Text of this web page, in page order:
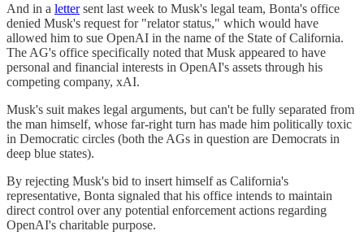
And in a lettersent last week to Musk's legal team, Bonta's office
denied Musk's request for "relator status," which would have
allowed him to sue OpenAI in the name of the State of California.
The AG's office specifically noted that Musk appeared to have
personal and financial interests in OpenAI's assets through his
competing company, xAI.
Musk's suit makes legal arguments, but can't be fully separated from
the man himself, whose far-right turn has made him politically toxic
in Democratic circles (both the AGs in question are Democrats in
deep blue states).
By rejecting Musk's bid to insert himself as California's
representative, Bonta signaled that his office intends to maintain
direct control over any potential enforcement actions regarding
OpenAI's charitable purpose.